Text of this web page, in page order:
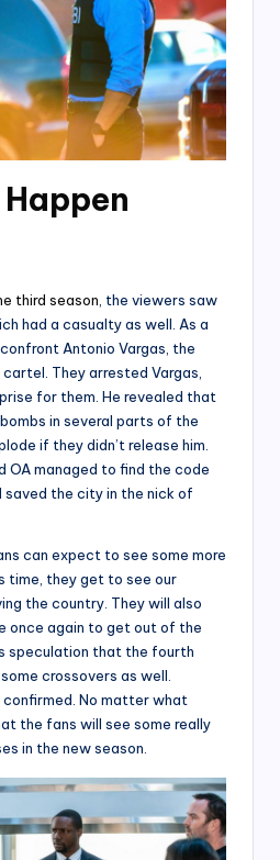
third season , the viewers saw
had a casualty as well. As a
Antonio Vargas, the
They arrested Vargas,
for them. He revealed that
in several parts of the
if they didn’t release him.
OA managed to find the code
the city in the nick of
can expect to see some more
time, they get to see our
the country. They will also
once again to get out of the
speculation that the fourth
crossovers as well.
No matter what
the fans will see some really
in the new season.